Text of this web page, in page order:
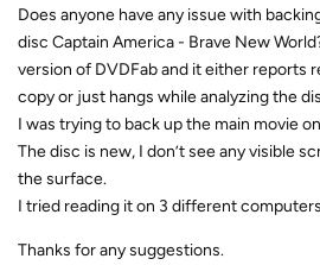
Does anyone have any issue with
disc Captain America - Brave New
version of DVDFab and it either reports
copy or just hangs while analyzing the
I was trying to back up the main movie
The disc is new, I don’t see any visible
the surface.
I tried reading it on 3 different
Thanks for any suggestions.